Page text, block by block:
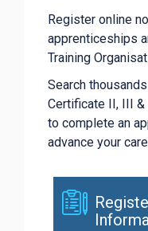
Register online
apprenticeships
Training
Search
Certificate II, III &
to complete an
advance your